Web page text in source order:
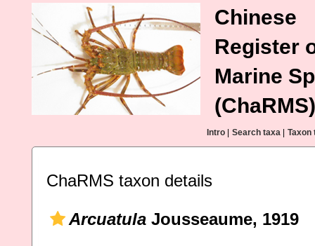
Chinese
Register
Marine
(ChaRMS)
Intro Search taxa Taxon
ChaRMS taxon details
Arcuatula Jousseaume, 1919